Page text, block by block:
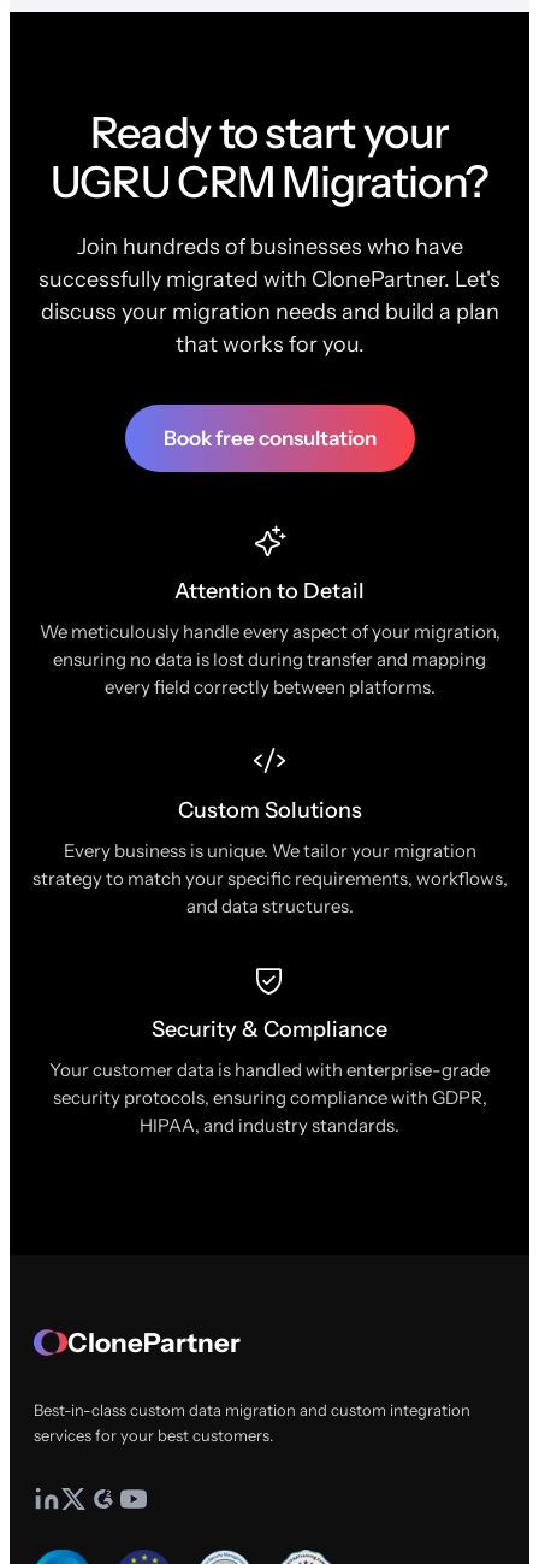
Ready to start your
UGRU CRM Migration?
Join hundreds of businesses who have
successfully migrated with ClonePartner. Let's
discuss your migration needs and build a plan
that works for you.
Book free consultation
Attention to Detail
We meticulously handle every aspect of your migration,
ensuring no data is lost during transfer and mapping
every field correctly between platforms.
Custom Solutions
Every business is unique. We tailor your migration
strategy to match your specific requirements, workflows,
and data structures.
Security & Compliance
Your customer data is handled with enterprise-grade
security protocols, ensuring compliance with GDPR,
HIPAA, and industry standards.
ClonePartner
Best-in-class custom data migration and custom integration
services for your best customers.